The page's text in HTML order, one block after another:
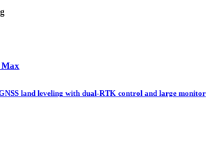
land leveling with dual-RTK control and large monitor